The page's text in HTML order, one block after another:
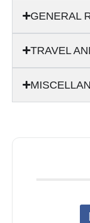
GENERAL
TRAVEL